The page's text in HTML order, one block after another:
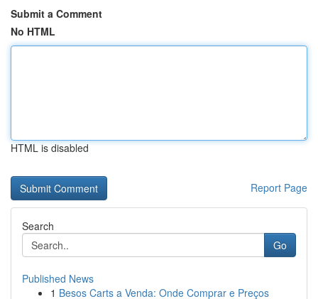
Submit a Comment
No HTML
HTML is disabled
Report Page
Search
Go
Published News
1 Besos Carts a Venda: Onde Comprar e Preços